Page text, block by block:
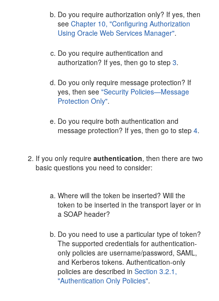
Do you require authorization only? If yes, then
seeChapter 10, "Configuring Authorization
Using Oracle Web Services Manager".
Do you require authentication and
authorization? If yes, then go to step3.
Do you only require message protection? If
yes, then see"Security Policies—Message
Protection Only".
Do you require both authentication and
message protection? If yes, then go to step4.
If you only requireauthentication, then there are two
basic questions you need to consider:
Where will the token be inserted? Will the
token to be inserted in the transport layer or in
a SOAP header?
Do you need to use a particular type of token?
The supported credentials for authentication-
only policies are username/password, SAML,
and Kerberos tokens. Authentication-only
policies are described inSection 3.2.1,
"Authentication Only Policies".